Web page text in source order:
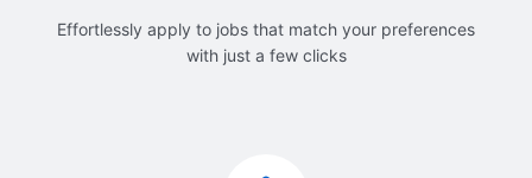
Effortlessly apply to jobs that match your preferences
with just a few clicks